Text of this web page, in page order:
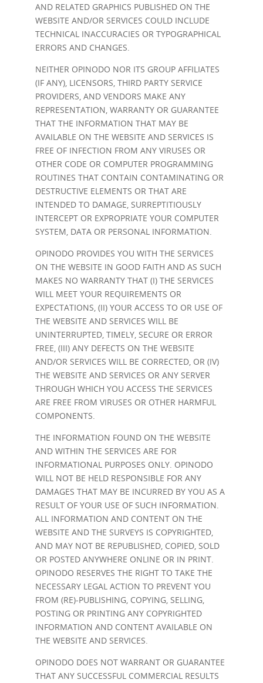
AND RELATED GRAPHICS PUBLISHED ON THE
WEBSITE AND/OR SERVICES COULD INCLUDE
TECHNICAL INACCURACIES OR TYPOGRAPHICAL
ERRORS AND CHANGES.
NEITHER OPINODO NOR ITS GROUP AFFILIATES
(IF ANY), LICENSORS, THIRD PARTY SERVICE
PROVIDERS, AND VENDORS MAKE ANY
REPRESENTATION, WARRANTY OR GUARANTEE
THAT THE INFORMATION THAT MAY BE
AVAILABLE ON THE WEBSITE AND SERVICES IS
FREE OF INFECTION FROM ANY VIRUSES OR
OTHER CODE OR COMPUTER PROGRAMMING
ROUTINES THAT CONTAIN CONTAMINATING OR
DESTRUCTIVE ELEMENTS OR THAT ARE
INTENDED TO DAMAGE, SURREPTITIOUSLY
INTERCEPT OR EXPROPRIATE YOUR COMPUTER
SYSTEM, DATA OR PERSONAL INFORMATION.
OPINODO PROVIDES YOU WITH THE SERVICES
ON THE WEBSITE IN GOOD FAITH AND AS SUCH
MAKES NO WARRANTY THAT (I) THE SERVICES
WILL MEET YOUR REQUIREMENTS OR
EXPECTATIONS, (II) YOUR ACCESS TO OR USE OF
THE WEBSITE AND SERVICES WILL BE
UNINTERRUPTED, TIMELY, SECURE OR ERROR
FREE, (III) ANY DEFECTS ON THE WEBSITE
AND/OR SERVICES WILL BE CORRECTED, OR (IV)
THE WEBSITE AND SERVICES OR ANY SERVER
THROUGH WHICH YOU ACCESS THE SERVICES
ARE FREE FROM VIRUSES OR OTHER HARMFUL
COMPONENTS.
THE INFORMATION FOUND ON THE WEBSITE
AND WITHIN THE SERVICES ARE FOR
INFORMATIONAL PURPOSES ONLY. OPINODO
WILL NOT BE HELD RESPONSIBLE FOR ANY
DAMAGES THAT MAY BE INCURRED BY YOU AS A
RESULT OF YOUR USE OF SUCH INFORMATION.
ALL INFORMATION AND CONTENT ON THE
WEBSITE AND THE SURVEYS IS COPYRIGHTED,
AND MAY NOT BE REPUBLISHED, COPIED, SOLD
OR POSTED ANYWHERE ONLINE OR IN PRINT.
OPINODO RESERVES THE RIGHT TO TAKE THE
NECESSARY LEGAL ACTION TO PREVENT YOU
FROM (RE)-PUBLISHING, COPYING, SELLING,
POSTING OR PRINTING ANY COPYRIGHTED
INFORMATION AND CONTENT AVAILABLE ON
THE WEBSITE AND SERVICES.
OPINODO DOES NOT WARRANT OR GUARANTEE
THAT ANY SUCCESSFUL COMMERCIAL RESULTS